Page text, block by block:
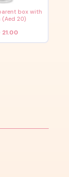
box with
(Aed 20)
21.00